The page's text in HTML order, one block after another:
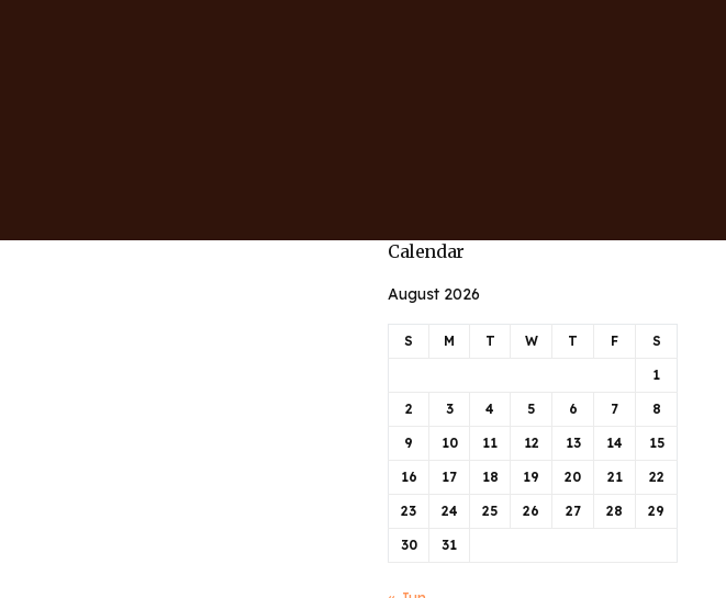
Calendar
August 2026
S M T W T F S
1
2 3 4 5 6 7 8
9 10 11 12 13 14 15
16 17 18 19 20 21 22
23 24 25 26 27 28 29
30 31